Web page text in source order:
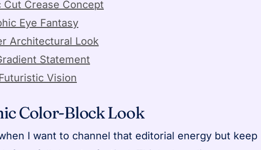
Cut Crease Concept
Eye Fantasy
Architectural Look
Statement
Vision
Color-Block Look
I want to channel that editorial energy but keep